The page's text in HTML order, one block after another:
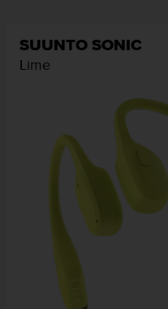
SUUNTO SONIC
Lime